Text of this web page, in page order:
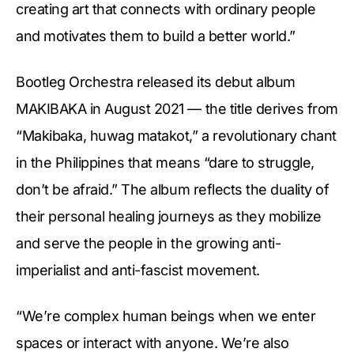
creating art that connects with ordinary people
and motivates them to build a better world.”
Bootleg Orchestra released its debut album
MAKIBAKA in August 2021 — the title derives from
“Makibaka, huwag matakot,” a revolutionary chant
in the Philippines that means “dare to struggle,
don’t be afraid.” The album reflects the duality of
their personal healing journeys as they mobilize
and serve the people in the growing anti-
imperialist and anti-fascist movement.
“We’re complex human beings when we enter
spaces or interact with anyone. We’re also